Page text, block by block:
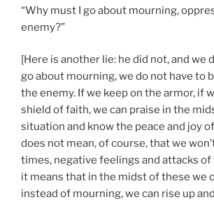
“Why must I go about mourning,
enemy?”
[Here is another lie: he did not, and we
go about mourning, we do not have to
the enemy. If we keep on the armor, if
shield of faith, we can praise in the
situation and know the peace and joy
does not mean, of course, that we
times, negative feelings and attacks of
it means that in the midst of these we
instead of mourning, we can rise up